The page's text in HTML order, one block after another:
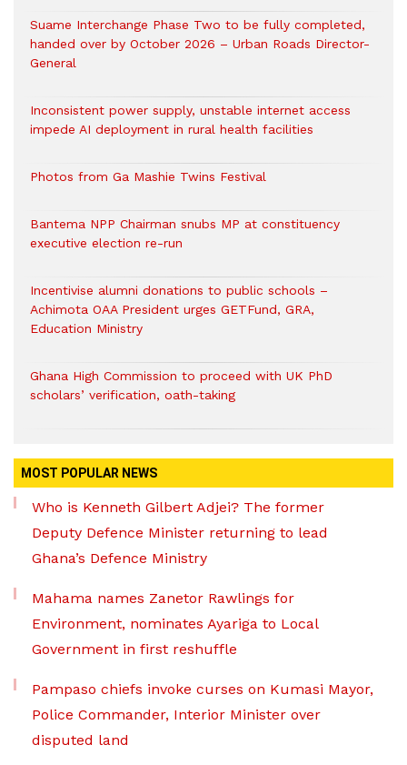
Suame Interchange Phase Two to be fully completed,
handed over by October 2026 – Urban Roads Director-
General
Inconsistent power supply, unstable internet access
impede AI deployment in rural health facilities
Photos from Ga Mashie Twins Festival
Bantema NPP Chairman snubs MP at constituency
executive election re-run
Incentivise alumni donations to public schools –
Achimota OAA President urges GETFund, GRA,
Education Ministry
Ghana High Commission to proceed with UK PhD
scholars’ verification, oath-taking
MOST POPULAR NEWS
Who is Kenneth Gilbert Adjei? The former
Deputy Defence Minister returning to lead
Ghana’s Defence Ministry
Mahama names Zanetor Rawlings for
Environment, nominates Ayariga to Local
Government in first reshuffle
Pampaso chiefs invoke curses on Kumasi Mayor,
Police Commander, Interior Minister over
disputed land